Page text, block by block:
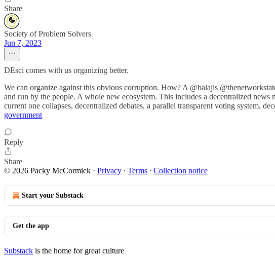
Share
Society of Problem Solvers
Jun 7, 2023
DEsci comes with us organizing better.
We can organize against this obvious corruption. How? A @balajis
and run by the people. A whole new ecosystem. This includes a decentralized
current one collapses, decentralized debates, a parallel transparent voting system,
government
Reply
Share
© 2026 Packy McCormick · Privacy ∙ Terms ∙ Collection notice
Start your Substack
Get the app
Substack is the home for great culture